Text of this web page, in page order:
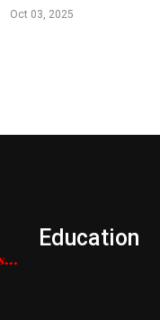
Oct 03, 2025
Education